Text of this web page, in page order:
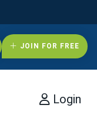
JOIN FOR FREE
Login